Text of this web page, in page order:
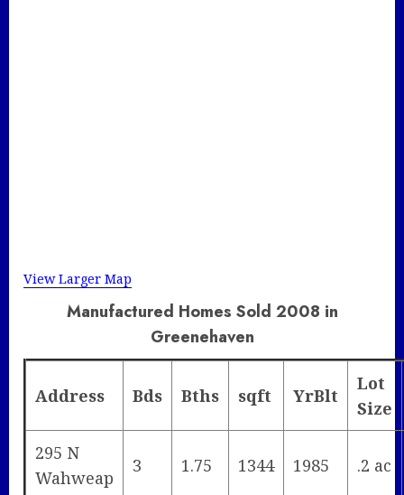
View Larger Map
Manufactured Homes Sold 2008 in
Greenehaven
Address Bds Bths sqft YrBlt
Lot
Size
295 N
Wahweap
3 1.75 1344 1985 .2 ac